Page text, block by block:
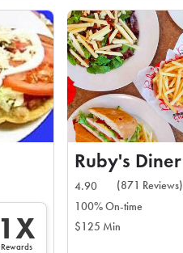
1X
Rewards
Ruby's Diner
4.90
(871 Reviews)
100% On-time
$125 Min